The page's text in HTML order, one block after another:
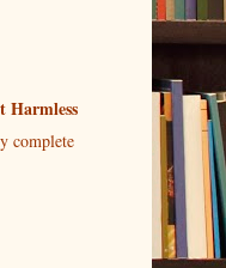
Harmless
complete